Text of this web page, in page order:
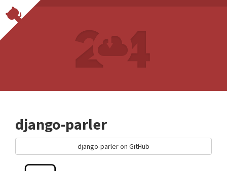
django-parler
django-parler on GitHub